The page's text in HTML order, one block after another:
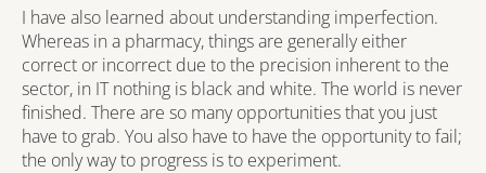
I have also learned about understanding imperfection.
Whereas in a pharmacy, things are generally either
correct or incorrect due to the precision inherent to the
sector, in IT nothing is black and white. The world is never
finished. There are so many opportunities that you just
have to grab. You also have to have the opportunity to fail;
the only way to progress is to experiment.